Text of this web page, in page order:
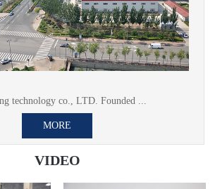
technology co., LTD. Founded ...
MORE
VIDEO